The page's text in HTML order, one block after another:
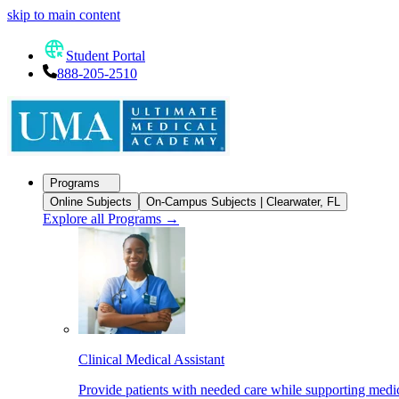
skip to main content
Student Portal
888-205-2510
Programs
Online Subjects
On-Campus Subjects | Clearwater, FL
Explore all Programs →
Clinical Medical Assistant
Provide patients with needed care while supporting